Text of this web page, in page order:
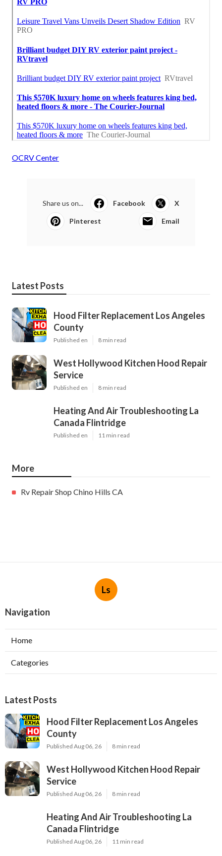
OCRV Center
Share us on... Facebook X
Pinterest Email
Latest Posts
Hood Filter Replacement Los Angeles
County
Published en 8 min read
West Hollywood Kitchen Hood Repair
Service
Published en 8 min read
Heating And Air Troubleshooting La
Canada Flintridge
Published en 11 min read
More
Rv Repair Shop Chino Hills CA
Ls
Navigation
Home
Categories
Latest Posts
Hood Filter Replacement Los Angeles
County
Published Aug 06, 26 8 min read
West Hollywood Kitchen Hood Repair
Service
Published Aug 06, 26 8 min read
Heating And Air Troubleshooting La
Canada Flintridge
Published Aug 06, 26 11 min read